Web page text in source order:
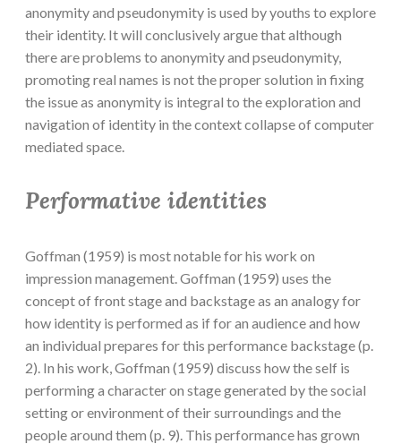
anonymity and pseudonymity is used by youths to explore
their identity. It will conclusively argue that although
there are problems to anonymity and pseudonymity,
promoting real names is not the proper solution in fixing
the issue as anonymity is integral to the exploration and
navigation of identity in the context collapse of computer
mediated space.
Performative identities
Goffman (1959) is most notable for his work on
impression management. Goffman (1959) uses the
concept of front stage and backstage as an analogy for
how identity is performed as if for an audience and how
an individual prepares for this performance backstage (p.
2). In his work, Goffman (1959) discuss how the self is
performing a character on stage generated by the social
setting or environment of their surroundings and the
people around them (p. 9). This performance has grown